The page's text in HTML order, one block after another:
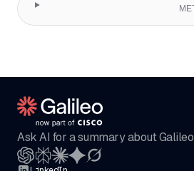
Ask AI for a summary about Galileo